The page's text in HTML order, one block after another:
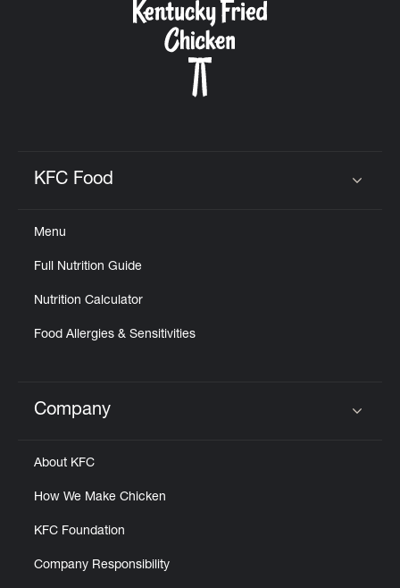
KFC Food
Menu
Full Nutrition Guide
Nutrition Calculator
Food Allergies & Sensitivities
Click to expand or collapse content
Company
About KFC
How We Make Chicken
KFC Foundation
Company Responsibility